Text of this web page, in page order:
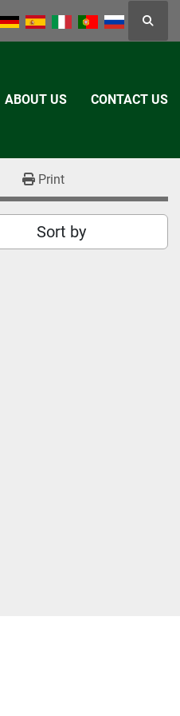
ABOUT US CONTACT US
Print
Sort by